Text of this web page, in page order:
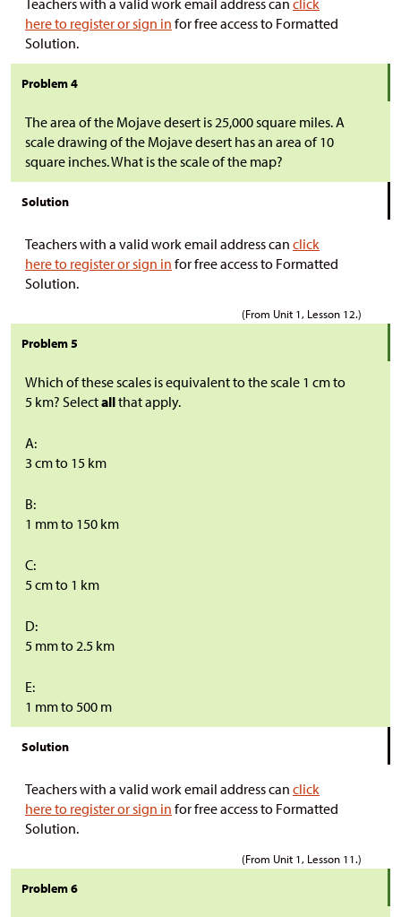
Teachers with a valid work email address can click
here to register or sign in for free access to Formatted
Solution.
Problem 4
The area of the Mojave desert is 25,000 square miles. A
scale drawing of the Mojave desert has an area of 10
square inches. What is the scale of the map?
Solution
Teachers with a valid work email address can click
here to register or sign in for free access to Formatted
Solution.
(From Unit 1, Lesson 12.)
Problem 5
Which of these scales is equivalent to the scale 1 cm to
5 km? Selectallthat apply.
A:
3 cm to 15 km
B:
1 mm to 150 km
C:
5 cm to 1 km
D:
5 mm to 2.5 km
E:
1 mm to 500 m
Solution
Teachers with a valid work email address can click
here to register or sign in for free access to Formatted
Solution.
(From Unit 1, Lesson 11.)
Problem 6